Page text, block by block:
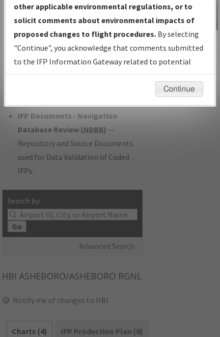
IFP Production Plan— Current IFPs
under Development or Amendments
with Tentative Publication Date and
Status.
IFP Coordination— All coordinated
developed/amended procedure
IFP Documents - Navigation
Database Review (NDBR) —
Repository and Source Documents
used for Data Validation of Coded
IFPs.
Search by:
Go
Advanced Search
IFP Information
Gateway
Instructional Video
HBI ASHEBORO/ASHEBORO RGNL
Notify me of changes to HBI
Charts (4)
IFP Production Plan (0)
other applicable environmental regulations, or to
solicit comments about environmental impacts of
proposed changes to flight procedures. By selecting
"Continue", you acknowledge that comments submitted
to the IFP Information Gateway related to potential
environmental impacts will not be considered.
Continue